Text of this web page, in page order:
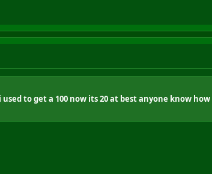
to get a 100 now its 20 at best anyone know